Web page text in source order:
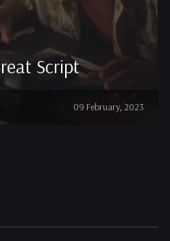
Script
09 February, 2023